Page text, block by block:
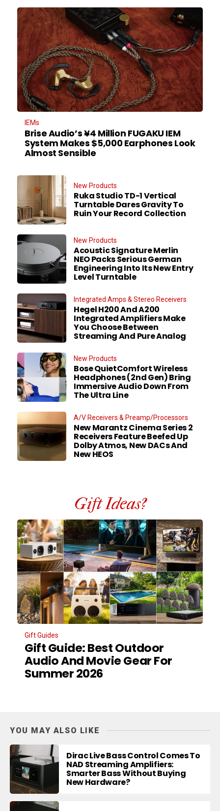
IEMs
Brise Audio’s ¥4 Million FUGAKU IEM
System Makes $5,000 Earphones Look
Almost Sensible
New Products
Ruka Studio TD-1 Vertical
Turntable Dares Gravity To
Ruin Your Record Collection
New Products
Acoustic Signature Merlin
NEO Packs Serious German
Engineering Into Its New Entry
Level Turntable
Integrated Amps & Stereo Receivers
Hegel H200 And A200
Integrated Amplifiers Make
You Choose Between
Streaming And Pure Analog
New Products
Bose QuietComfort Wireless
Headphones (2nd Gen) Bring
Immersive Audio Down From
The Ultra Line
A/V Receivers & Preamp/Processors
New Marantz Cinema Series 2
Receivers Feature Beefed Up
Dolby Atmos, New DACs And
New HEOS
Gift Ideas?
Gift Guides
Gift Guide: Best Outdoor
Audio And Movie Gear For
Summer 2026
YOU MAY ALSO LIKE
Dirac Live Bass Control Comes To
NAD Streaming Amplifiers:
Smarter Bass Without Buying
New Hardware?